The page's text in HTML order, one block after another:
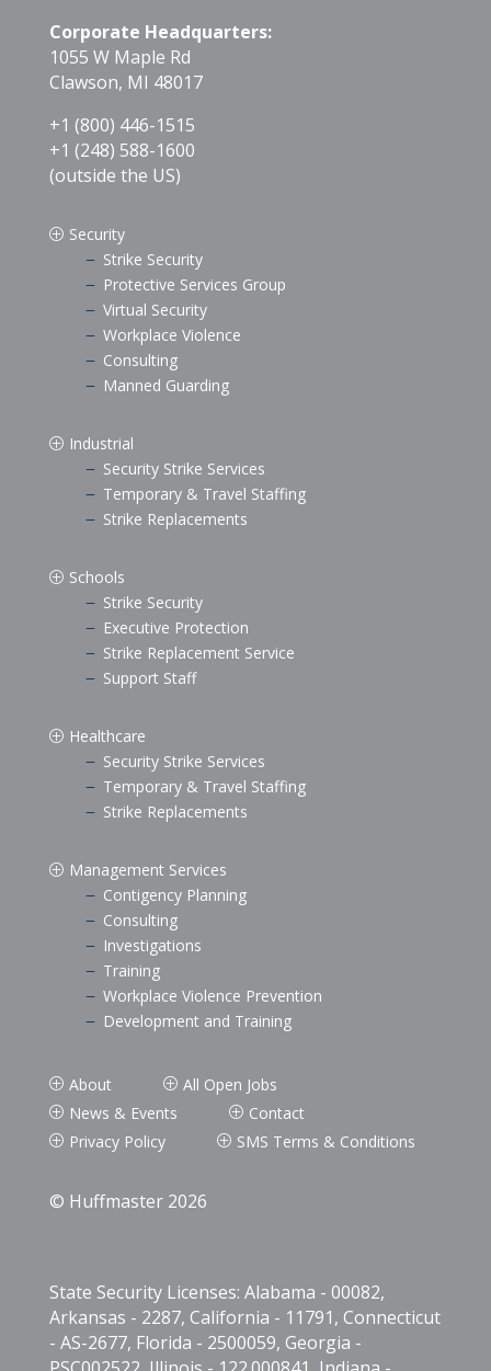
Corporate Headquarters:
1055 W Maple Rd
Clawson, MI 48017
+1 (800) 446-1515
+1 (248) 588-1600
(outside the US)
P Security
K Strike Security
K Protective Services Group
K Virtual Security
K Workplace Violence
K Consulting
K Manned Guarding
P Industrial
K Security Strike Services
K Temporary & Travel Staffing
K Strike Replacements
P Schools
K Strike Security
K Executive Protection
K Strike Replacement Service
K Support Staff
P Healthcare
K Security Strike Services
K Temporary & Travel Staffing
K Strike Replacements
P Management Services
K Contigency Planning
K Consulting
K Investigations
K Training
K Workplace Violence Prevention
K Development and Training
P About P All Open Jobs
P News & Events P Contact
P Privacy Policy P SMS Terms & Conditions
© Huffmaster 2026
State Security Licenses: Alabama - 00082,
Arkansas - 2287, California - 11791, Connecticut
- AS-2677, Florida - 2500059, Georgia -